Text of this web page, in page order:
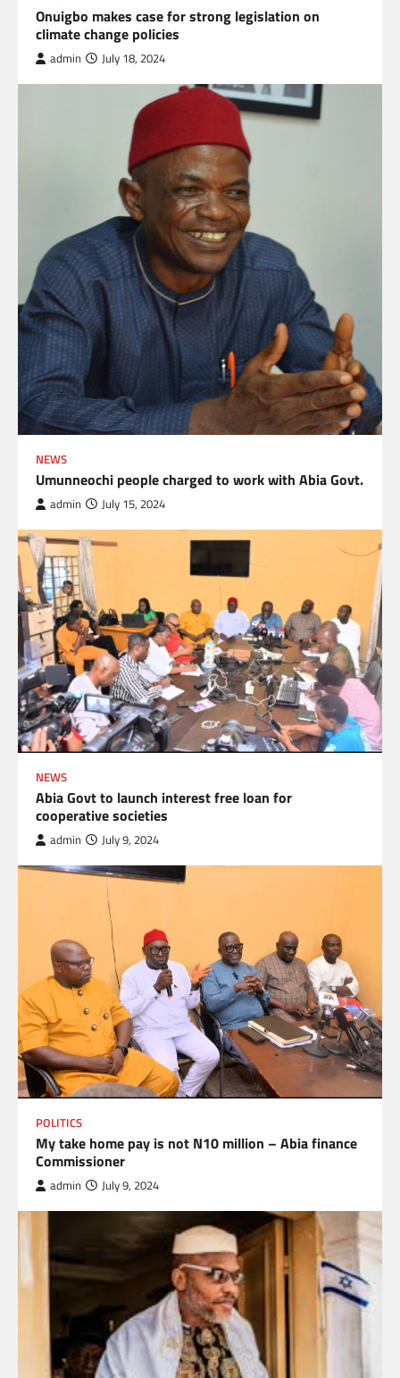
Onuigbo makes case for strong legislation on
climate change policies
admin July 18, 2024
NEWS
Umunneochi people charged to work with Abia Govt.
admin July 15, 2024
NEWS
Abia Govt to launch interest free loan for
cooperative societies
admin July 9, 2024
POLITICS
My take home pay is not N10 million – Abia finance
Commissioner
admin July 9, 2024